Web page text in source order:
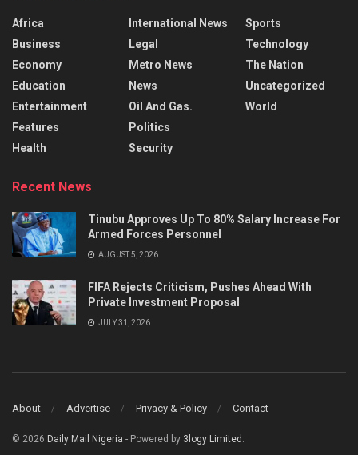
Africa
Business
Economy
Education
Entertainment
Features
Health
International News
Legal
Metro News
News
Oil And Gas.
Politics
Security
Sports
Technology
The Nation
Uncategorized
World
Recent News
Tinubu Approves Up To 80% Salary Increase For
Armed Forces Personnel
AUGUST 5, 2026
FIFA Rejects Criticism, Pushes Ahead With
Private Investment Proposal
JULY 31, 2026
About Advertise Privacy & Policy Contact
© 2026 Daily Mail Nigeria - Powered by 3logy Limited .